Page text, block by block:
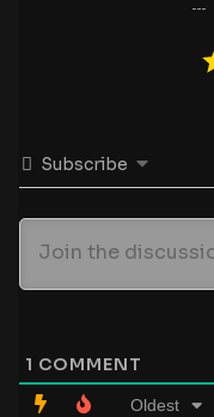
Subscribe
1 COMMENT
Oldest